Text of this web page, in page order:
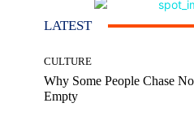
LATEST
CULTURE
Why Some People Chase
Empty